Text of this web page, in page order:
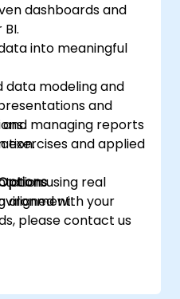
dashboards and
into meaningful
data modeling and
and managing reports
and
exercises and applied
using real
aligned with your
please contact us